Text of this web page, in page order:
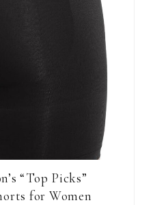
“Top Picks”
for Women